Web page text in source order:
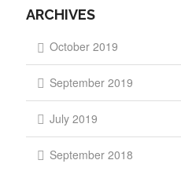
ARCHIVES
October 2019
September 2019
July 2019
September 2018